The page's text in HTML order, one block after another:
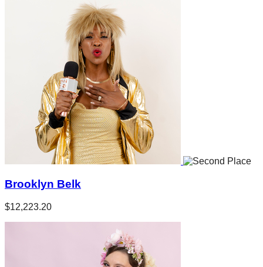
Brooklyn Belk
$12,223.20